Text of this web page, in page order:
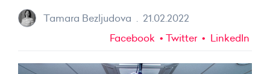
Tamara Bezljudova . 21.02.2022
Facebook
Twitter LinkedIn